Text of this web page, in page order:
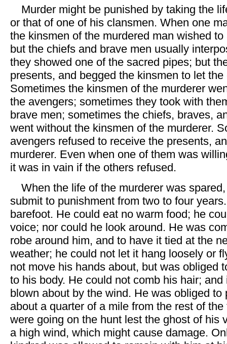
Murder might be punished by taking the
or that of one of his clansmen. When one
the kinsmen of the murdered man wished
but the chiefs and brave men usually
they showed one of the sacred pipes; but
presents, and begged the kinsmen to let
Sometimes the kinsmen of the murderer
the avengers; sometimes they took with
brave men; sometimes the chiefs, braves,
went without the kinsmen of the murderer.
avengers refused to receive the presents,
murderer. Even when one of them was
it was in vain if the others refused.
When the life of the murderer was
submit to punishment from two to four
barefoot. He could eat no warm food; he
voice; nor could he look around. He was
robe around him, and to have it tied at the
weather; he could not let it hang loosely or
not move his hands about, but was obliged
to his body. He could not comb his hair; and
blown about by the wind. He was obliged to
about a quarter of a mile from the rest of
were going on the hunt lest the ghost of his
a high wind, which might cause damage.